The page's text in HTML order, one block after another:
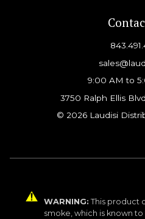
9:00 AM to
3750 Ralph Ellis
© 2026 Laudisi
WARNING: This product
smoke, which is known